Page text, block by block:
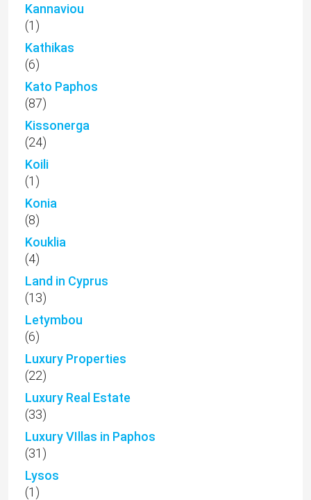
Kannaviou
(1)
Kathikas
(6)
Kato Paphos
(87)
Kissonerga
(24)
Koili
(1)
Konia
(8)
Kouklia
(4)
Land in Cyprus
(13)
Letymbou
(6)
Luxury Properties
(22)
Luxury Real Estate
(33)
Luxury VIllas in Paphos
(31)
Lysos
(1)